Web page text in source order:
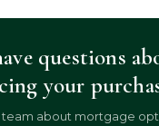
questions
your
team about mortgage